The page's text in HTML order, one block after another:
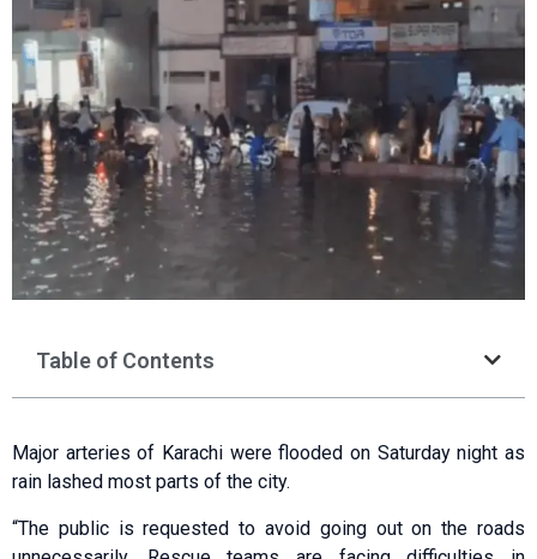
Table of Contents
Major arteries of Karachi were flooded on Saturday night as
rain lashed most parts of the city.
“The public is requested to avoid going out on the roads